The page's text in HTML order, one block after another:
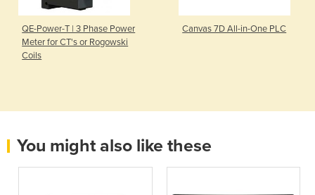
QE-Power-T | 3 Phase Power
Meter for CT's or Rogowski
Coils
Canvas 7D All-in-One PLC
You might also like these